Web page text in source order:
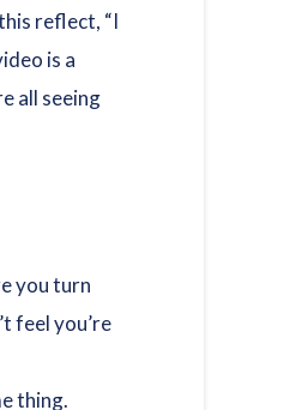
reflect, “I
is a
all seeing
you turn
feel you’re
thing.